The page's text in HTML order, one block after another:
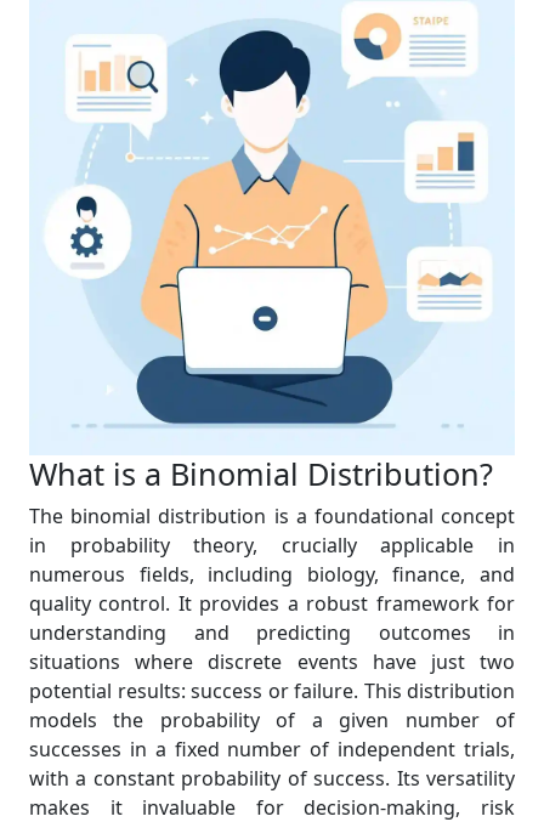
What is a Binomial Distribution?
The binomial distribution is a foundational concept
in probability theory, crucially applicable in
numerous fields, including biology, finance, and
quality control. It provides a robust framework for
understanding and predicting outcomes in
situations where discrete events have just two
potential results: success or failure. This distribution
models the probability of a given number of
successes in a fixed number of independent trials,
with a constant probability of success. Its versatility
makes it invaluable for decision-making, risk